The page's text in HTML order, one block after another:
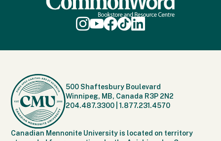
500 Shaftesbury Boulevard
Winnipeg, MB, Canada R3P 2N2
204.487.3300 |1.877.231.4570
Canadian Mennonite University is located on territory